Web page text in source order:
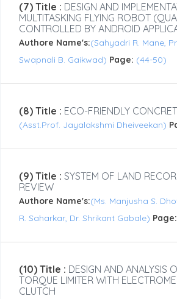
(7) Title : DESIGN AND
MULTITASKING FLYING ROBOT
CONTROLLED BY ANDROID
Authore Name's:(Sahyadri R. Mane,
Swapnali B. Gaikwad) Page: (44-50)
(8) Title : ECO-FRIENDLY
(Asst.Prof. Jayalakshmi Dheiveekan)
(9) Title : SYSTEM OF LAND
REVIEW
Authore Name's:(Ms. Manjusha S.
R. Saharkar, Dr. Shrikant Gabale) Page:
(10) Title : DESIGN AND ANALYSIS
TORQUE LIMITER WITH
CLUTCH